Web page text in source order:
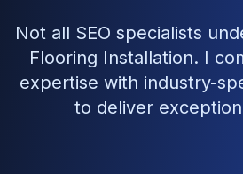
Not all SEO specialists
Flooring Installation. I
expertise with industry-
to deliver